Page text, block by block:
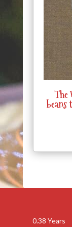
The
beans
0.38 Years